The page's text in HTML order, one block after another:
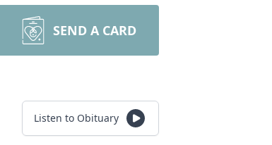
SEND A CARD
Listen to Obituary